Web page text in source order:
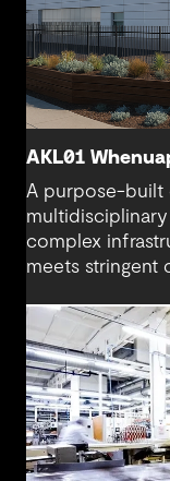
AKL01
A purpose-built
complex
meets stringent
digital resilience.